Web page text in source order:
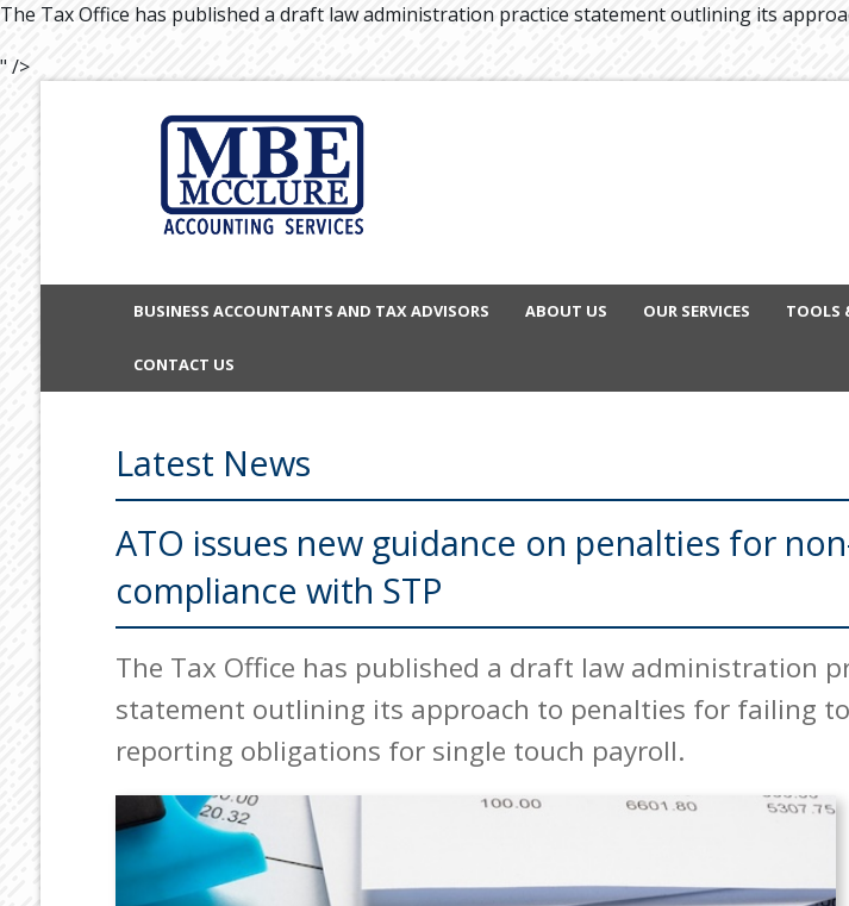
The Tax Office has published a draft law administration practice statement outlining its
" />
BUSINESS ACCOUNTANTS AND TAX ADVISORS ABOUT US OUR SERVICES TOOLS
CONTACT US
Latest News
ATO issues new guidance on penalties for
compliance with STP
The Tax Office has published a draft law administration
statement outlining its approach to penalties for failing
reporting obligations for single touch payroll.